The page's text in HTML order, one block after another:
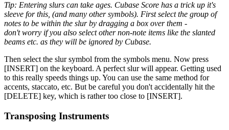
Tip: Entering slurs can take ages. Cubase Score has a trick up it's
sleeve for this, (and many other symbols). First select the group of
notes to be within the slur by dragging a box over them -
don't worry if you also select other non-note items like the slanted
beams etc. as they will be ignored by Cubase.
Then select the slur symbol from the symbols menu. Now press
[INSERT] on the keyboard. A perfect slur will appear. Getting used
to this really speeds things up. You can use the same method for
accents, staccato, etc. But be careful you don't accidentally hit the
[DELETE] key, which is rather too close to [INSERT].
Transposing Instruments